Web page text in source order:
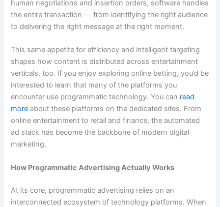
human negotiations and insertion orders, software handles
the entire transaction — from identifying the right audience
to delivering the right message at the right moment.
This same appetite for efficiency and intelligent targeting
shapes how content is distributed across entertainment
verticals, too. If you enjoy exploring online betting, you’d be
interested to learn that many of the platforms you
encounter use programmatic technology. You can read
more about these platforms on the dedicated sites. From
online entertainment to retail and finance, the automated
ad stack has become the backbone of modern digital
marketing.
How Programmatic Advertising Actually Works
At its core, programmatic advertising relies on an
interconnected ecosystem of technology platforms. When